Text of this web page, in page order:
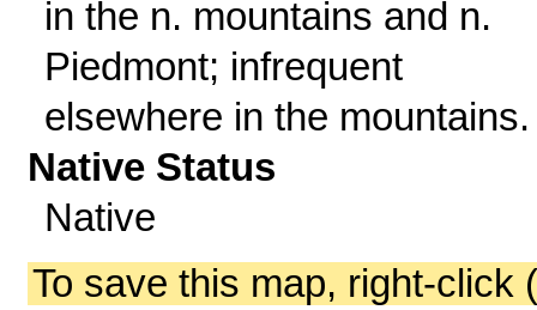
in the n. mountains and n.
Piedmont; infrequent
elsewhere in the mountains.
Native Status
Native
To save this map, right-click